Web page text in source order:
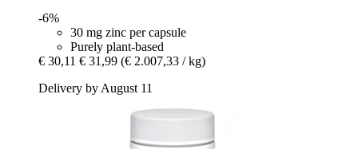
-6%
30 mg zinc per capsule
Purely plant-based
€ 30,11 € 31,99 (€ 2.007,33 / kg)
Delivery by August 11